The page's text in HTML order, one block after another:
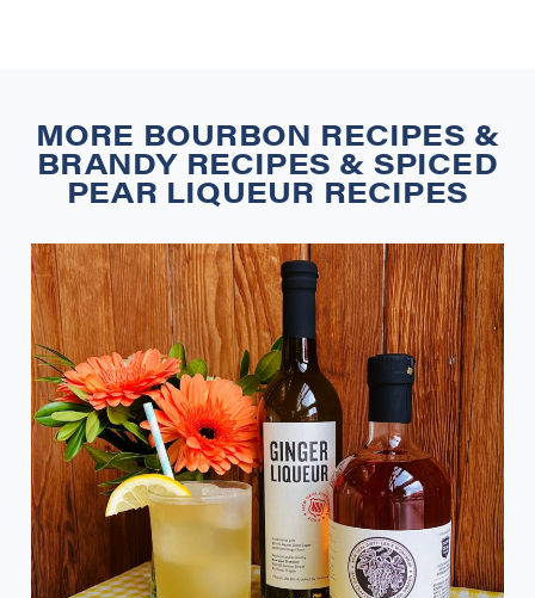
MORE BOURBON RECIPES &
BRANDY RECIPES & SPICED
PEAR LIQUEUR RECIPES